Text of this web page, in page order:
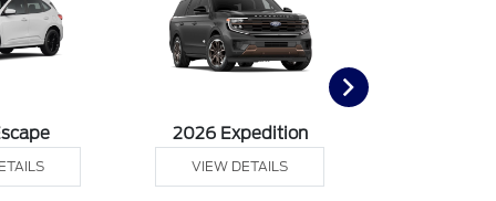
2026 Expedition
VIEW DETAILS